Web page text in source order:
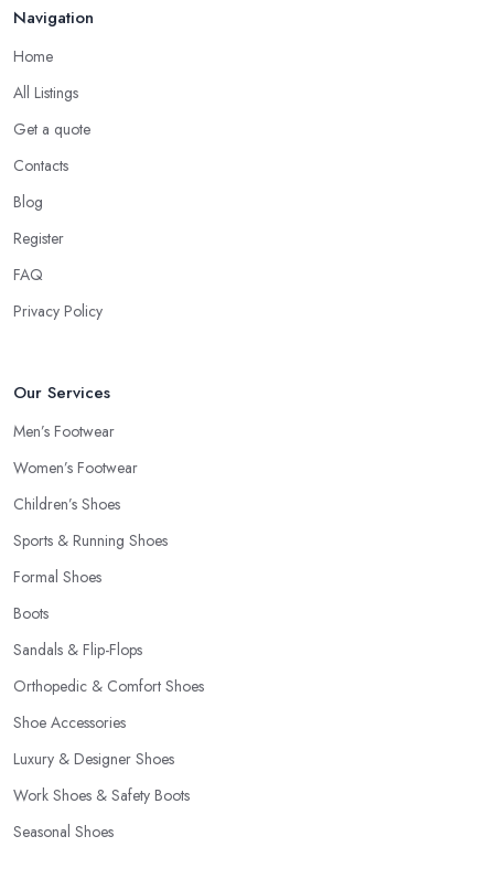
Navigation
Home
All Listings
Get a quote
Contacts
Blog
Register
FAQ
Privacy Policy
Our Services
Men’s Footwear
Women’s Footwear
Children’s Shoes
Sports & Running Shoes
Formal Shoes
Boots
Sandals & Flip-Flops
Orthopedic & Comfort Shoes
Shoe Accessories
Luxury & Designer Shoes
Work Shoes & Safety Boots
Seasonal Shoes